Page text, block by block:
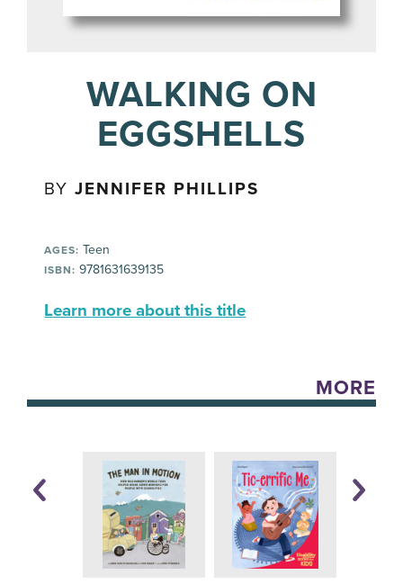
WALKING ON
EGGSHELLS
BYJENNIFER PHILLIPS
AGES: Teen
ISBN: 9781631639135
Learn more about this title
MORE